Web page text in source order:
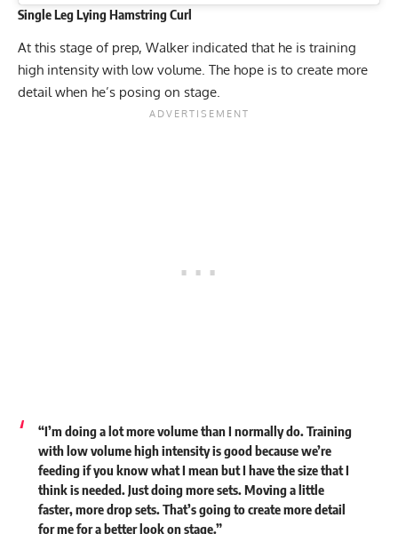
Single Leg Lying Hamstring Curl
At this stage of prep, Walker indicated that he is training
high intensity with low volume. The hope is to create more
detail when he’s posing on stage.
“I’m doing a lot more volume than I normally do. Training
with low volume high intensity is good because we’re
feeding if you know what I mean but I have the size that I
think is needed. Just doing more sets. Moving a little
faster, more drop sets. That’s going to create more detail
for me for a better look on stage.”